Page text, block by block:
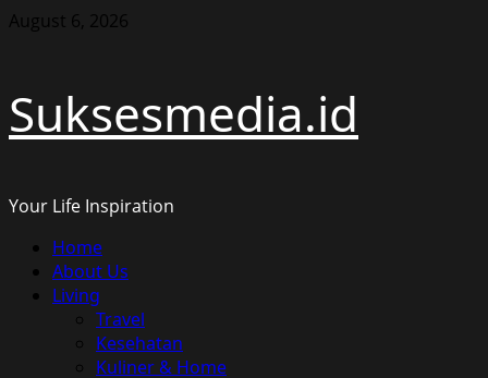
Skip
August 6, 2026
Suksesmedia.id
Your Life Inspiration
Primary
Menu
Home
About Us
Living
Travel
Kesehatan
Kuliner & Home